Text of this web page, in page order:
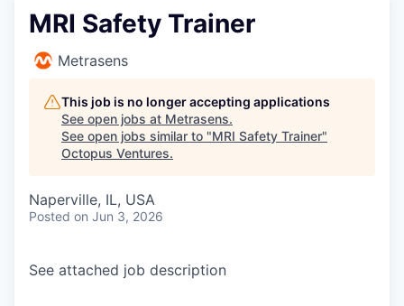
MRI Safety Trainer
Metrasens
This job is no longer accepting applications
See open jobs at Metrasens.
See open jobs similar to "MRI Safety Trainer"
Octopus Ventures.
Naperville, IL, USA
Posted on Jun 3, 2026
See attached job description